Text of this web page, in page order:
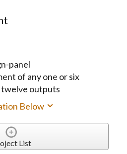
panel
of any one or six
twelve outputs
Below
List